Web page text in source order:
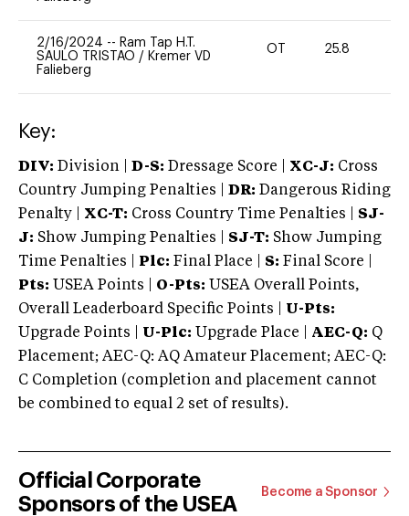
2/16/2024 -- Ram Tap H.T.
SAULO TRISTAO / Kremer VD
Falieberg
OT 25.8
Key:
DIV: Division | D-S: Dressage Score | XC-J: Cross
Country Jumping Penalties |
DR: Dangerous Riding
Penalty | XC-T: Cross Country Time Penalties | SJ-
J: Show Jumping Penalties | SJ-T: Show Jumping
Time Penalties |
Plc: Final Place | S: Final Score |
Pts: USEA Points | O-Pts: USEA Overall Points,
Overall Leaderboard Specific Points | U-Pts:
Upgrade Points | U-Plc: Upgrade Place | AEC-Q: Q
Placement; AEC-Q: AQ Amateur Placement; AEC-Q:
C Completion (completion and placement cannot
be combined to equal 2 set of results).
Official Corporate
Sponsors of the USEA
Become a Sponsor